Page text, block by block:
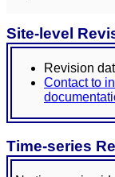
Site-level
Revision
Contact to
Time-series